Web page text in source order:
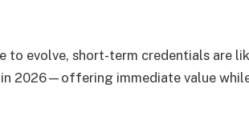
to evolve, short-term credentials are
2026—offering immediate value